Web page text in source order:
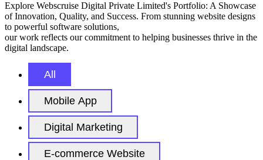
Explore Webscruise Digital Private Limited's Portfolio: A Showcase
of Innovation, Quality, and Success. From stunning website designs
to powerful software solutions,
our work reflects our commitment to helping businesses thrive in the
digital landscape.
All
Mobile App
Digital Marketing
E-commerce Website